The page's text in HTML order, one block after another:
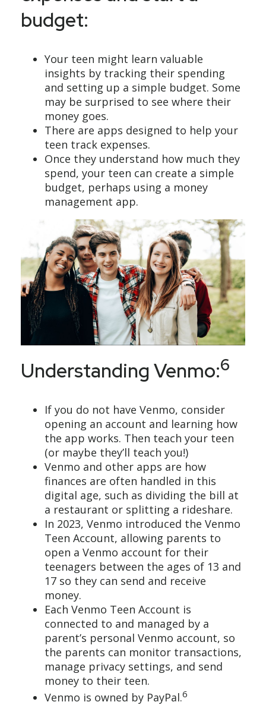
budget:
Your teen might learn valuable
insights by tracking their spending
and setting up a simple budget. Some
may be surprised to see where their
money goes.
There are apps designed to help your
teen track expenses.
Once they understand how much they
spend, your teen can create a simple
budget, perhaps using a money
management app.
Understanding Venmo:6
If you do not have Venmo, consider
opening an account and learning how
the app works. Then teach your teen
(or maybe they’ll teach you!)
Venmo and other apps are how
finances are often handled in this
digital age, such as dividing the bill at
a restaurant or splitting a rideshare.
In 2023, Venmo introduced the Venmo
Teen Account, allowing parents to
open a Venmo account for their
teenagers between the ages of 13 and
17 so they can send and receive
money.
Each Venmo Teen Account is
connected to and managed by a
parent’s personal Venmo account, so
the parents can monitor transactions,
manage privacy settings, and send
money to their teen.
Venmo is owned by PayPal.6